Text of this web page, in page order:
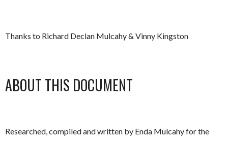
Thanks to Richard Declan Mulcahy & Vinny Kingston
ABOUT THIS DOCUMENT
Researched, compiled and written by Enda Mulcahy for the